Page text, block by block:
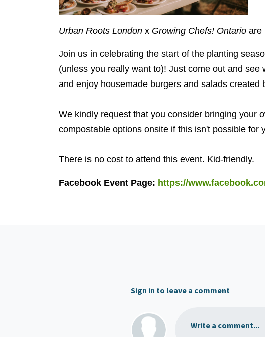
Urban Roots London x Growing Chefs! Ontario are
Join us in celebrating the start of the planting
(unless you really want to)! Just come out and
and enjoy housemade burgers and salads created
We kindly request that you consider bringing your
compostable options onsite if this isn't possible for
There is no cost to attend this event. Kid-friendly.
Facebook Event Page: https://
Sign in to leave a comment
Write a comment...